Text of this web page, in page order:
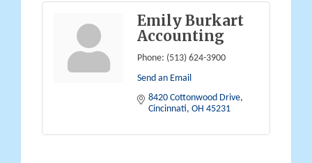
Emily Burkart
Accounting
Phone: (513) 624-3900
Send an Email
8420 Cottonwood Drive
Cincinnati OH 45231